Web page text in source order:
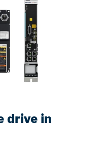
drive in